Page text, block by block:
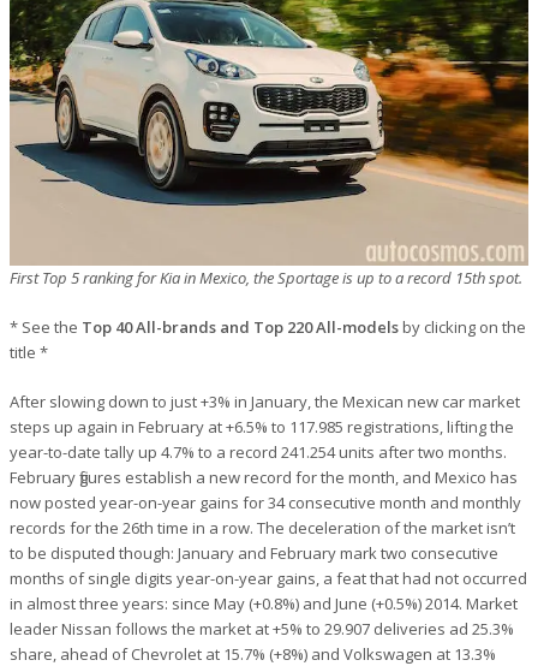
First Top 5 ranking for Kia in Mexico, the Sportage is up to a record 15th spot.
* See the Top 40 All-brands and Top 220 All-modelsby clicking on the
title *
After slowing down to just +3% in January, the Mexican new car market
steps up again in February at +6.5% to 117.985 registrations, lifting the
year-to-date tally up 4.7% to a record 241.254 units after two months.
February figures establish a new record for the month, and Mexico has
now posted year-on-year gains for 34 consecutive month and monthly
records for the 26th time in a row. The deceleration of the market isn’t
to be disputed though: January and February mark two consecutive
months of single digits year-on-year gains, a feat that had not occurred
in almost three years: since May (+0.8%) and June (+0.5%) 2014. Market
leader Nissan follows the market at +5% to 29.907 deliveries ad 25.3%
share, ahead of Chevrolet at 15.7% (+8%) and Volkswagen at 13.3%